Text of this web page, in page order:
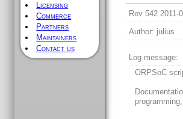
Licensing
Commerce
Partners
Maintainers
Contact us
Rev 542 2011-
Author: julius
Log message:
ORPSoC